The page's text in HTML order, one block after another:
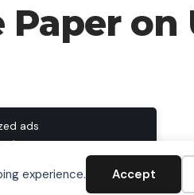
experience. Accept
ads
to
Accept
on